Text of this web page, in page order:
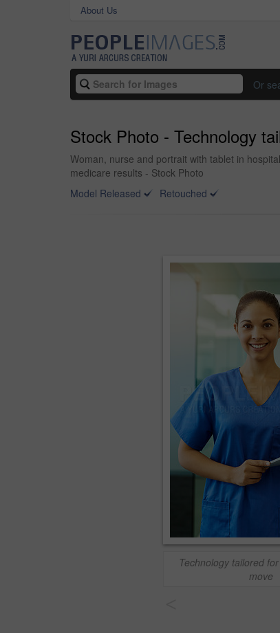
About Us
Or
Stock Photo - Technology
Woman, nurse and portrait with tablet in
medicare results - Stock Photo
Model Released
Retouched
Technology tailored
move